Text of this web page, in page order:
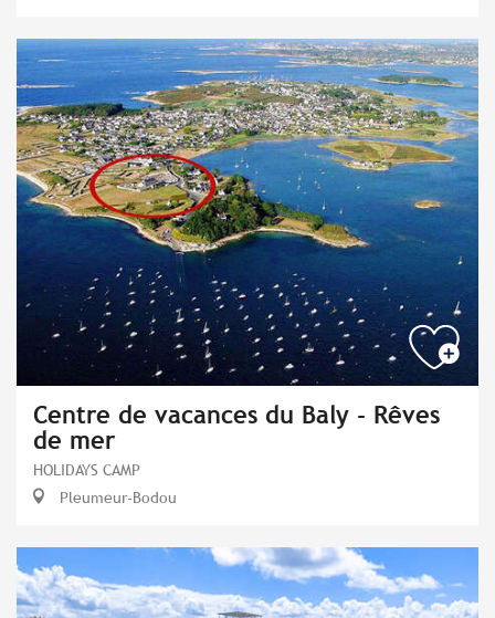
Centre de vacances du Baly - Rêves
de mer
HOLIDAYS CAMP
Pleumeur-Bodou